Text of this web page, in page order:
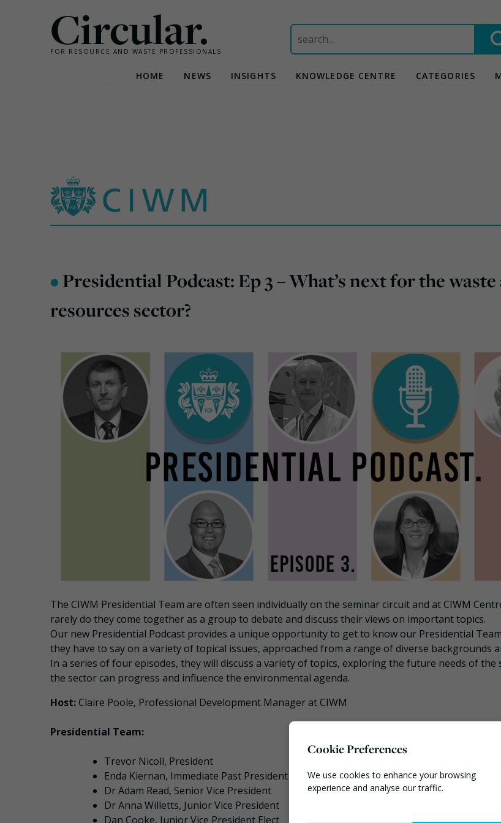
Circular.
FOR RESOURCE AND WASTE PROFESSIONALS
Search
for:
HOME NEWS INSIGHTS KNOWLEDGE CENTRE CATEGORIES
• Presidential Podcast: Ep 3 – What’s next for the
resources sector?
The CIWM Presidential Team are often seen individually on the seminar circuit and at CIWM
rarely do they come together as a group to debate and discuss their views on important topics.
Our new Presidential Podcast provides a unique opportunity to get to know our Presidential
they have to say on a variety of topical issues, approached from a range of diverse backgrounds
In a series of four episodes, they will discuss a variety of topics, exploring the future needs of the
the sector can progress and influence the environmental agenda.
Host:Claire Poole, Professional Development Manager at CIWM
Presidential Team:
Trevor Nicoll, President
Enda Kiernan, Immediate Past President (Enda was unfortunately unable to join this
Dr Adam Read, Senior Vice President
Dr Anna Willetts, Junior Vice President
Dan Cooke, Junior Vice President Elect
Cookie Preferences
We use cookies to enhance your browsing
experience and analyse our traffic.